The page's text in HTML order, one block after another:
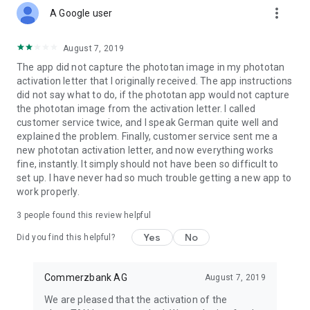
photoTAN is an important part of every login and transaction
in your online and mobile banking. It is used to verify the order
number (TAN).
How does photoTAN-Push work?
The push function of our new photoTAN app is particularly
convenient. As soon as a new order is available for you to
approve, we send you a notification to your smartphone
when you use photoTAN-Push. When you then open the
photoTAN app, the order to be approved is displayed directly
for you to check. If the data displayed is correct, you release
the order with just one click.
How does photoTAN scan work?
After placing an order in Online Banking, a mosaic-like
the photoTAN app. A TAN is displayed immediately. You can
app. If everything is correct, simply enter the TAN on the
A Google user more_vert
August 7, 2019
The app did not capture the phototan image in my phototan
activation letter that I originally received. The app instructions
did not say what to do, if the phototan app would not capture
the phototan image from the activation letter. I called
customer service twice, and I speak German quite well and
explained the problem. Finally, customer service sent me a
new phototan activation letter, and now everything works
fine, instantly. It simply should not have been so difficult to
set up. I have never had so much trouble getting a new app to
work properly.
3 people found this review helpful
Did you find this helpful? Yes No
Commerzbank AG August 7, 2019
We are pleased that the activation of the